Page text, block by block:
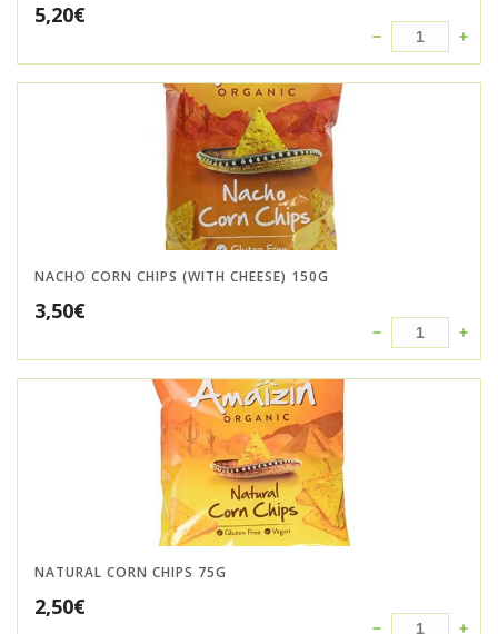
5,20€
NACHO CORN CHIPS (WITH CHEESE) 150G
3,50€
NATURAL CORN CHIPS 75G
2,50€